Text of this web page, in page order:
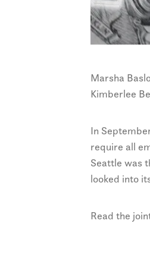
Marsha
Kimberlee
In
require all
Seattle was
looked into
Read the